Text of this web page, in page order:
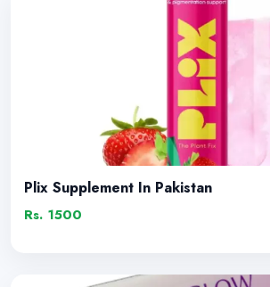
Plix Supplement In Pakistan
Rs. 1500